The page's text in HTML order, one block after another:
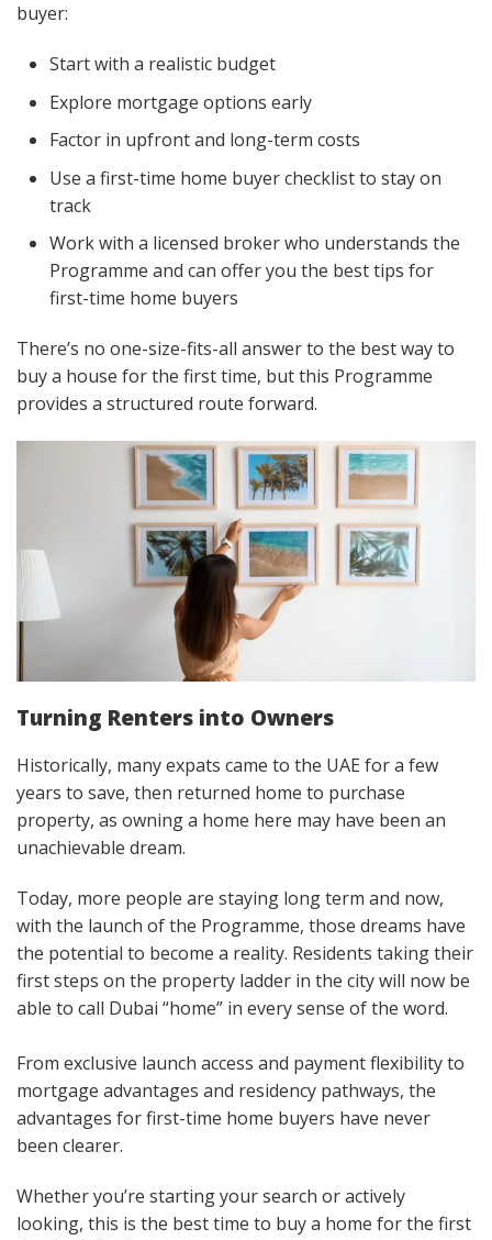
buyer:
Start with a realistic budget
Explore mortgage options early
Factor in upfront and long-term costs
Use a first-time home buyer checklist to stay on
track
Work with a licensed broker who understands the
Programme and can offer you the best tips for
first-time home buyers
There’s no one-size-fits-all answer to the best way to
buy a house for the first time, but this Programme
provides a structured route forward.
Turning Renters into Owners
Historically, many expats came to the UAE for a few
years to save, then returned home to purchase
property, as owning a home here may have been an
unachievable dream.
Today, more people are staying long term and now,
with the launch of the Programme, those dreams have
the potential to become a reality. Residents taking their
first steps on the property ladder in the city will now be
able to call Dubai “home” in every sense of the word.
From exclusive launch access and payment flexibility to
mortgage advantages and residency pathways, the
advantages for first-time home buyers have never
been clearer.
Whether you’re starting your search or actively
looking, this is the best time to buy a home for the first